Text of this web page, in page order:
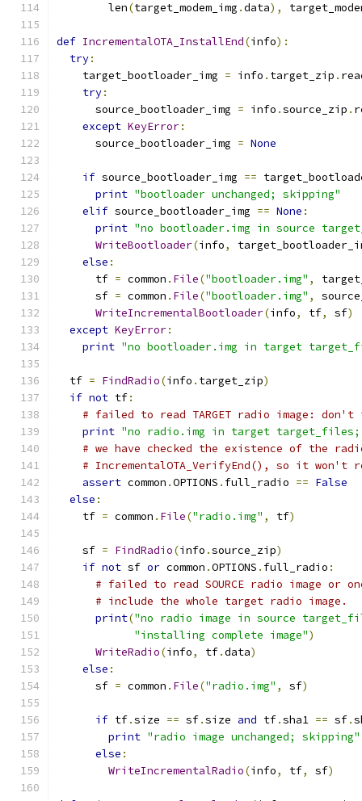
        len
(target_modem_img .data),
def IncrementalOTA_InstallEnd(info):
try:
    target_bootloader_img
= info . target_zip .
try:
      source_bootloader_img
= info .source_zip .
except KeyError:
      source_bootloader_img
= None
if source_bootloader_img ==
print "bootloader unchanged; skipping"
elif source_bootloader_img == None :
print "no bootloader.img in source
WriteBootloader(info,
else :
      tf
= common . File("bootloader.img" ,
      sf
= common . File("bootloader.img" ,
WriteIncrementalBootloader(info, tf, sf)
except KeyError:
print "no bootloader.img in target
  tf
= FindRadio(info . target_zip)
if not tf:
# failed to read TARGET radio image:
print "no radio.img in target
# we have checked the existence of the
# IncrementalOTA_VerifyEnd(), so it won't
assert common .OPTIONS . full_radio == False
else :
    tf
= common . File("radio.img" , tf)
    sf
= FindRadio(info .source_zip)
if not sf or common .OPTIONS . full_radio :
# failed to read SOURCE radio image or
# include the whole target radio image.
print("no radio image in source
"installing complete image")
WriteRadio(info, tf.data)
else :
      sf
= common . File("radio.img" , sf)
if tf.size == sf.size and tf.sha1 == sf.
print "radio image unchanged; skipping"
else :
WriteIncrementalRadio(info, tf, sf)